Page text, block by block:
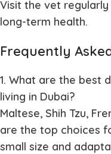
Visit the vet regularly
long-term health.
Frequently
1. What are the best
living in Dubai?
Maltese, Shih Tzu,
are the top choices
small size and